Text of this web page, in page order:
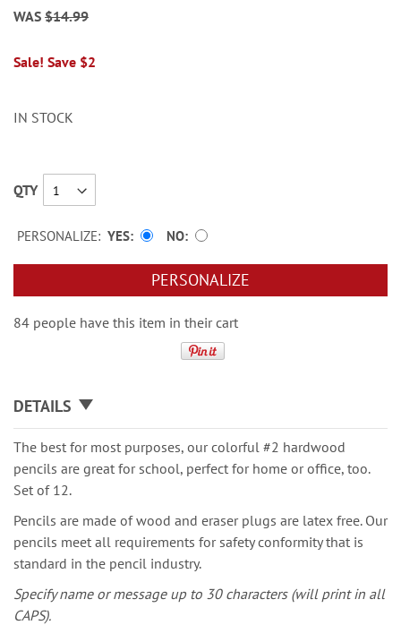
WAS $14.99
Sale! Save $2
IN STOCK
QTY
PERSONALIZE: YES NO
PERSONALIZE
84 people have this item in their cart
DETAILS
The best for most purposes, our colorful #2 hardwood
pencils are great for school, perfect for home or office, too.
Set of 12.
Pencils are made of wood and eraser plugs are latex free. Our
pencils meet all requirements for safety conformity that is
standard in the pencil industry.
Specify name or message up to 30 characters (will print in all
CAPS).